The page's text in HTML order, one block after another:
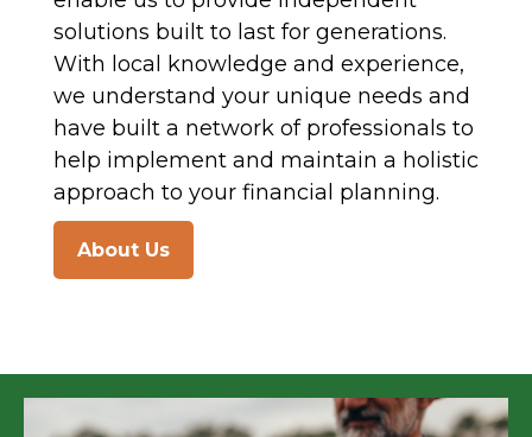
solutions built to last for generations.
With local knowledge and experience,
we understand your unique needs and
have built a network of professionals to
help implement and maintain a holistic
approach to your financial planning.
About Us